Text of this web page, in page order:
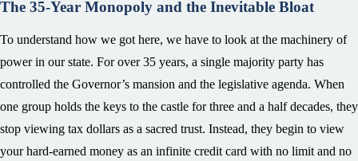
The 35-Year Monopoly and the Inevitable Bloat
To understand how we got here, we have to look at the machinery of
power in our state. For over 35 years, a single majority party has
controlled the Governor’s mansion and the legislative agenda. When
one group holds the keys to the castle for three and a half decades, they
stop viewing tax dollars as a sacred trust. Instead, they begin to view
your hard-earned money as an infinite credit card with no limit and no